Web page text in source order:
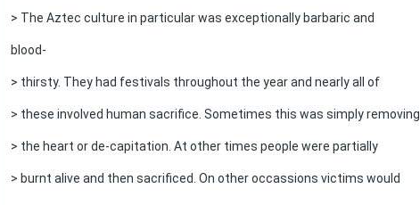
> The Aztec culture in particular was exceptionally barbaric and
blood-
> thirsty. They had festivals throughout the year and nearly all of
> these involved human sacrifice. Sometimes this was simply removing
> the heart or de-capitation. At other times people were partially
> burnt alive and then sacrificed. On other occassions victims would